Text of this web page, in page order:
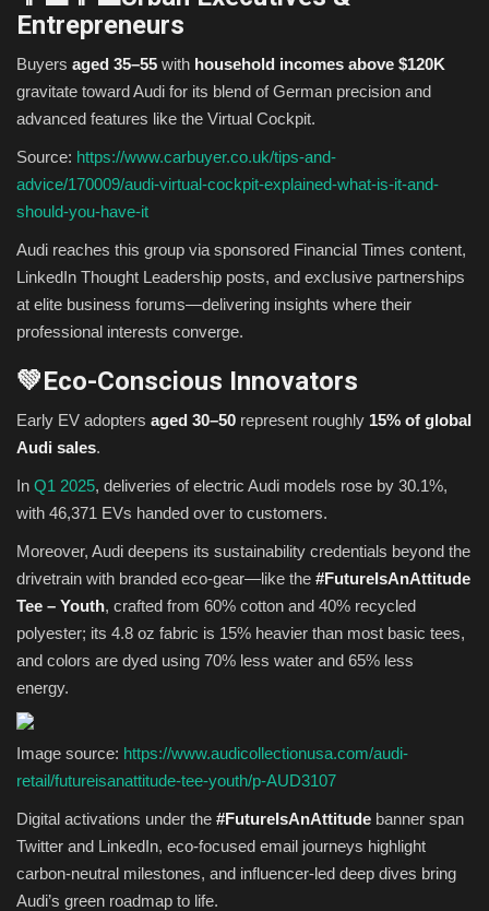
Entrepreneurs
Buyers aged 35–55 with household incomes above $120K
gravitate toward Audi for its blend of German precision and
advanced features like the Virtual Cockpit.
Source: https://www.carbuyer.co.uk/tips-and-
advice/170009/audi-virtual-cockpit-explained-what-is-it-and-
should-you-have-it
Audi reaches this group via sponsored Financial Times content,
LinkedIn Thought Leadership posts, and exclusive partnerships
at elite business forums—delivering insights where their
professional interests converge.
💚Eco-Conscious Innovators
Early EV adopters aged 30–50 represent roughly 15% of global
Audi sales.
In Q1 2025, deliveries of electric Audi models rose by 30.1%,
with 46,371 EVs handed over to customers.
Moreover, Audi deepens its sustainability credentials beyond the
drivetrain with branded eco-gear—like the #FutureIsAnAttitude
Tee – Youth, crafted from 60% cotton and 40% recycled
polyester; its 4.8 oz fabric is 15% heavier than most basic tees,
and colors are dyed using 70% less water and 65% less
energy.
Image source: https://www.audicollectionusa.com/audi-
retail/futureisanattitude-tee-youth/p-AUD3107
Digital activations under the #FutureIsAnAttitude banner span
Twitter and LinkedIn, eco-focused email journeys highlight
carbon-neutral milestones, and influencer-led deep dives bring
Audi’s green roadmap to life.